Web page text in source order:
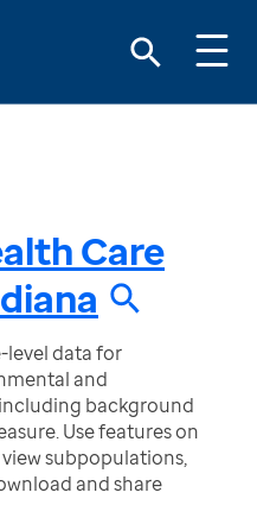
Care
level data for
and
background
Use features on
subpopulations,
and share